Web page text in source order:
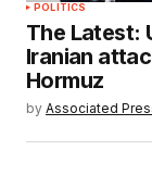
POLITICS
The Latest:
Iranian
Hormuz
by Associated